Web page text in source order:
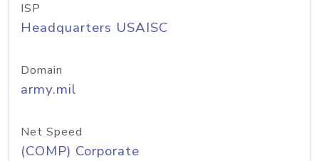
ISP
Headquarters USAISC
Domain
army.mil
Net Speed
(COMP) Corporate